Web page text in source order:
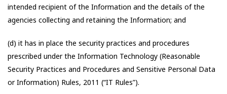
intended recipient of the Information and the details of the
agencies collecting and retaining the Information; and
(d) it has in place the security practices and procedures
prescribed under the Information Technology (Reasonable
Security Practices and Procedures and Sensitive Personal Data
or Information) Rules, 2011 (“IT Rules”).